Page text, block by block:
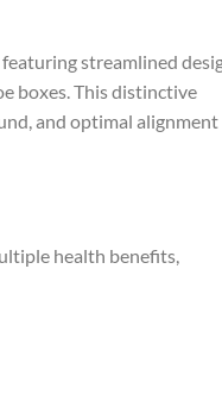
streamlined
boxes. This distinctive
and optimal alignment
health benefits,